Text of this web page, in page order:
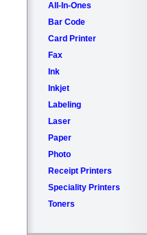
All-In-Ones
Bar Code
Card Printer
Fax
Ink
Inkjet
Labeling
Laser
Paper
Photo
Receipt Printers
Speciality Printers
Toners